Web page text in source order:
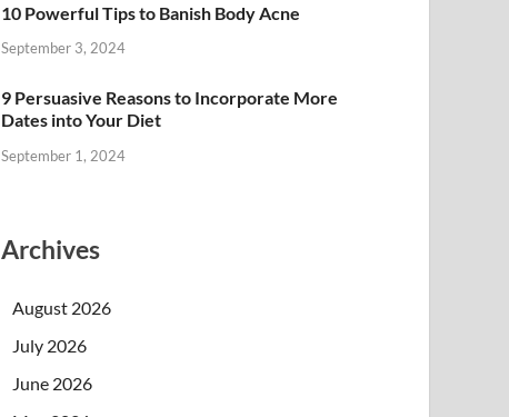
10 Powerful Tips to Banish Body Acne
September 3, 2024
9 Persuasive Reasons to Incorporate More
Dates into Your Diet
September 1, 2024
Archives
August 2026
July 2026
June 2026